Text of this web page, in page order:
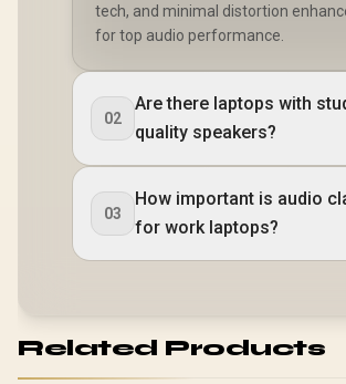
tech, and minimal distortion
for top audio performance.
02
Are there laptops with
quality speakers?
03
How important is audio
for work laptops?
Related Products